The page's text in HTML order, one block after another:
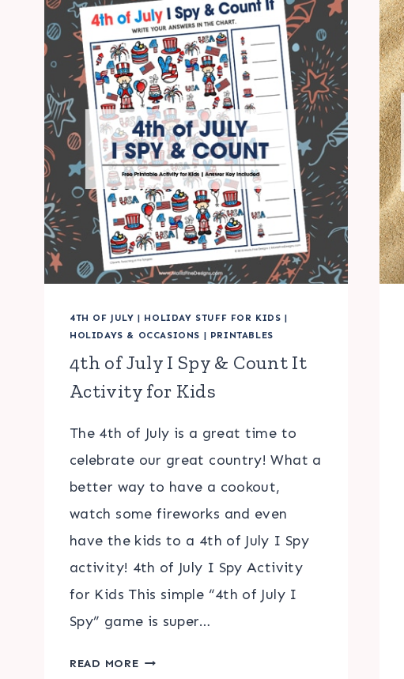
FUN
ACTIVITY
FOR
KIDS
4TH OF JULY | HOLIDAY STUFF FOR KIDS |
HOLIDAYS & OCCASIONS | PRINTABLES
4th of July I Spy & Count It
Activity for Kids
The 4th of July is a great time to
celebrate our great country! What a
better way to have a cookout,
watch some fireworks and even
have the kids to a 4th of July I Spy
activity! 4th of July I Spy Activity
for Kids This simple “4th of July I
Spy” game is super…
READ MORE4TH